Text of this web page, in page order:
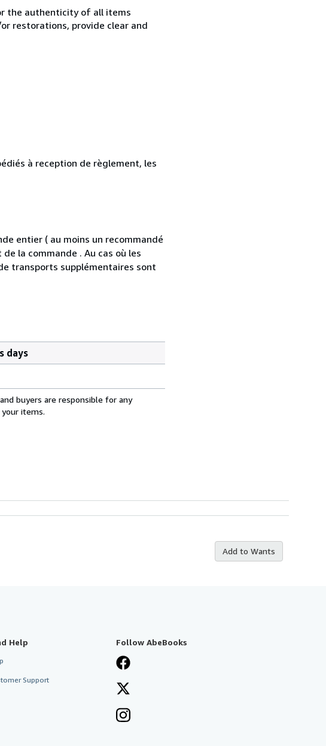
the authenticity of all items
restorations, provide clear and
à reception de règlement, les
entier ( au moins un recommandé
la commande . Au cas où les
transports supplémentaires sont
days
buyers are responsible for any
items.
Add to Wants
Help
Support
Follow AbeBooks